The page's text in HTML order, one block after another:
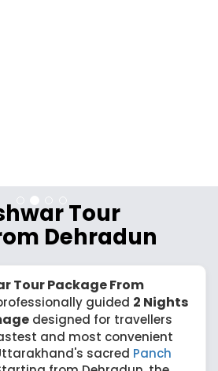
Tour
Dehradun
Tour Package From
guided 2 Nights
designed for travellers
and most convenient
sacred Panch